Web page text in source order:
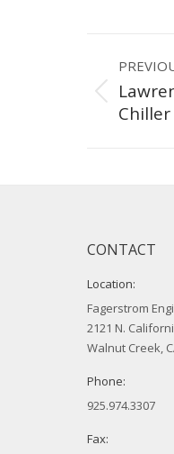
project:
CONTACT
Location:
Fagerstrom
2121 N.
Walnut Creek,
Phone:
925.974.3307
Fax: